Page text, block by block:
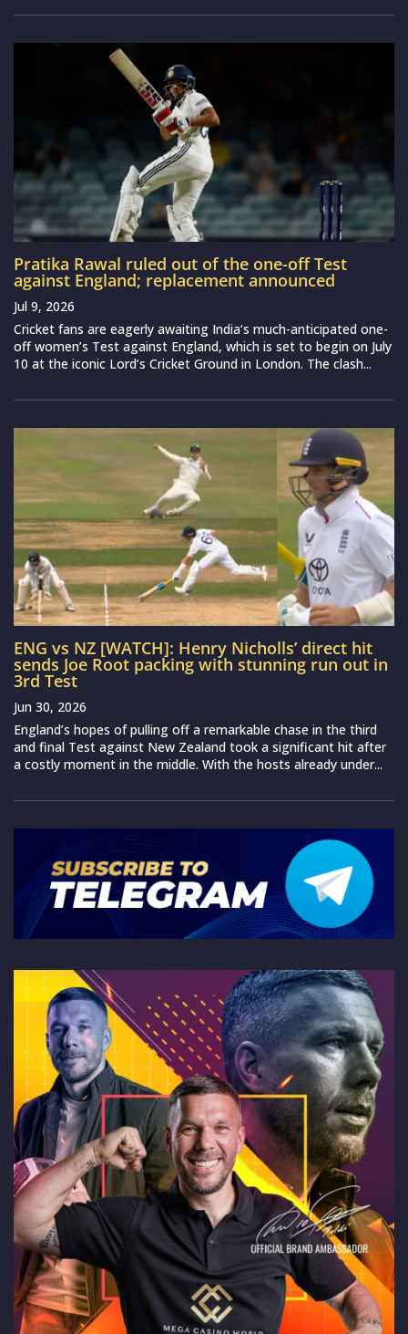
Pratika Rawal ruled out of the one-off Test
against England; replacement announced
Jul 9, 2026
Cricket fans are eagerly awaiting India‘s much-anticipated one-
off women’s Test against England, which is set to begin on July
10 at the iconic Lord’s Cricket Ground in London. The clash...
ENG vs NZ [WATCH]: Henry Nicholls’ direct hit
sends Joe Root packing with stunning run out in
3rd Test
Jun 30, 2026
England’s hopes of pulling off a remarkable chase in the third
and final Test against New Zealand took a significant hit after
a costly moment in the middle. With the hosts already under...